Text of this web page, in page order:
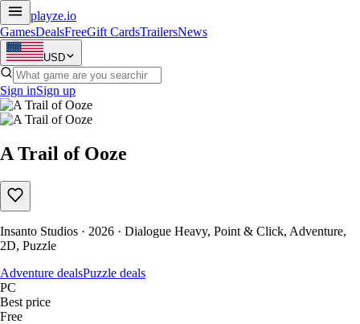
playze.io
GamesDealsFreeGift CardsTrailersNews
USD
Sign inSign up
A Trail of Ooze
Insanto Studios · 2026 · Dialogue Heavy, Point & Click, Adventure,
2D, Puzzle
Adventure dealsPuzzle deals
PC
Best price
Free